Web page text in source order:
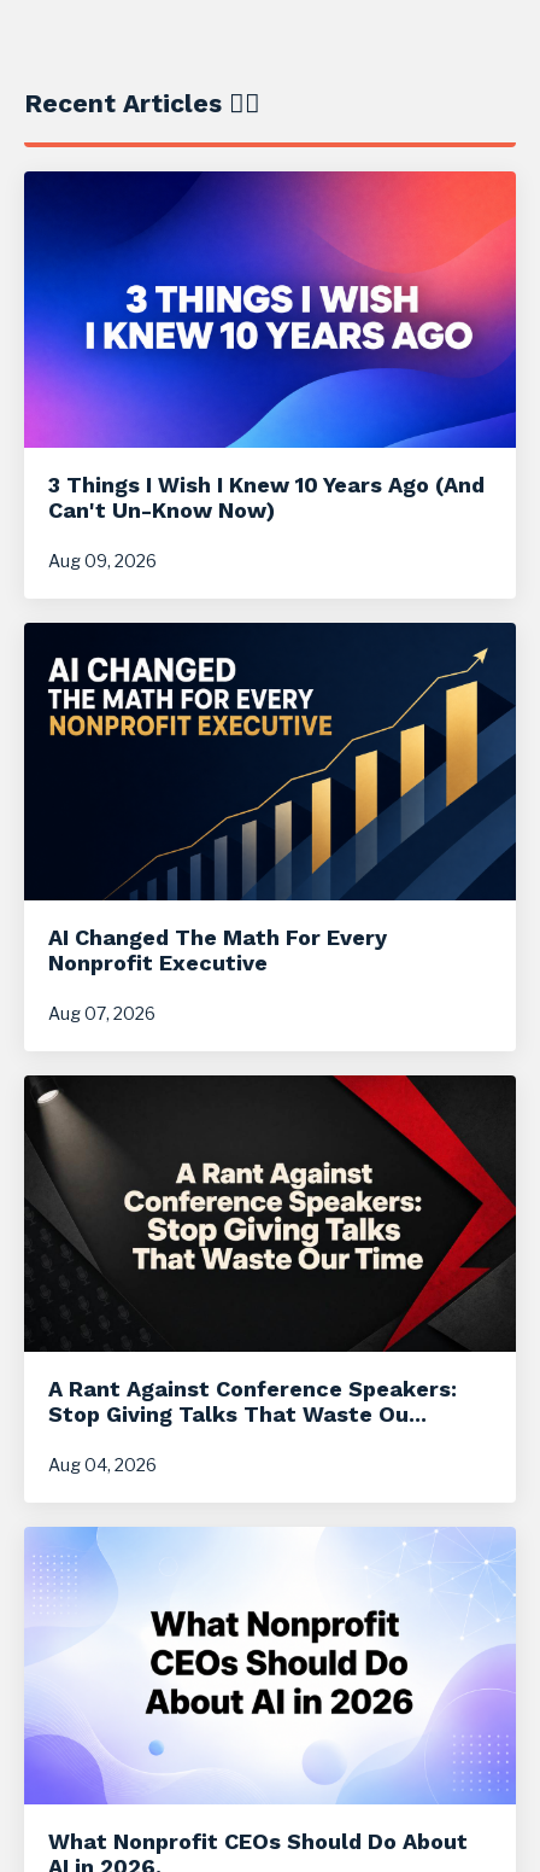
Recent Articles ✍🏼
3 Things I Wish I Knew 10 Years Ago (And
Can't Un-Know Now)
Aug 09, 2026
AI Changed The Math For Every
Nonprofit Executive
Aug 07, 2026
A Rant Against Conference Speakers:
Stop Giving Talks That Waste Ou...
Aug 04, 2026
What Nonprofit CEOs Should Do About
AI in 2026.